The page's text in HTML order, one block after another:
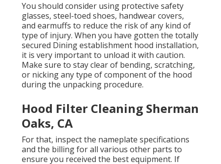
You should consider using protective safety
glasses, steel-toed shoes, handwear covers,
and earmuffs to reduce the risk of any kind of
type of injury. When you have gotten the totally
secured Dining establishment hood installation,
it is very important to unload it with caution.
Make sure to stay clear of bending, scratching,
or nicking any type of component of the hood
during the unpacking procedure.
Hood Filter Cleaning Sherman
Oaks, CA
For that, inspect the nameplate specifications
and the billing for all various other parts to
ensure you received the best equipment. If